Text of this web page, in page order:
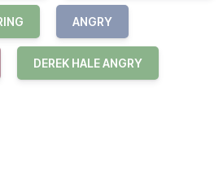
ANGRY
DEREK HALE ANGRY